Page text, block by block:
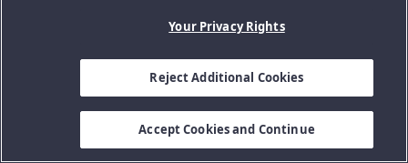
Your Privacy Rights
Reject Additional Cookies
Accept Cookies and Continue